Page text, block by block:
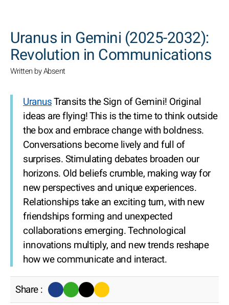
Uranus in Gemini (2025-2032):
Revolution in Communications
Written by Absent
UranusTransits the Sign of Gemini! Original
ideas are flying! This is the time to think outside
the box and embrace change with boldness.
Conversations become lively and full of
surprises. Stimulating debates broaden our
horizons. Old beliefs crumble, making way for
new perspectives and unique experiences.
Relationships take an exciting turn, with new
friendships forming and unexpected
collaborations emerging. Technological
innovations multiply, and new trends reshape
how we communicate and interact.
Share :